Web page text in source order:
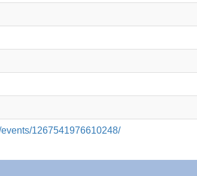
1267541976610248/